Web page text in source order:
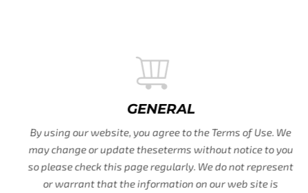
GENERAL
By using our website, you agree to the Terms of Use. We
may change or update theseterms without notice to you
so please check this page regularly. We do not represent
or warrant that the information on our web site is